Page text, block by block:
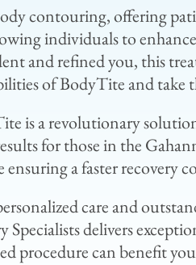
contouring, offering
individuals to
and refined you, this
of BodyTite and take
is a revolutionary
for those in the
a faster recovery
care and
delivers
procedure can benefit